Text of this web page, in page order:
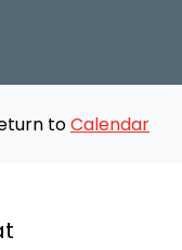
toCalendar